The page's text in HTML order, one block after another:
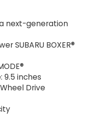
next-generation
SUBARU BOXER®
9.5 inches
Drive